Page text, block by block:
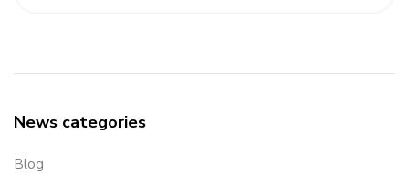
News categories
Blog